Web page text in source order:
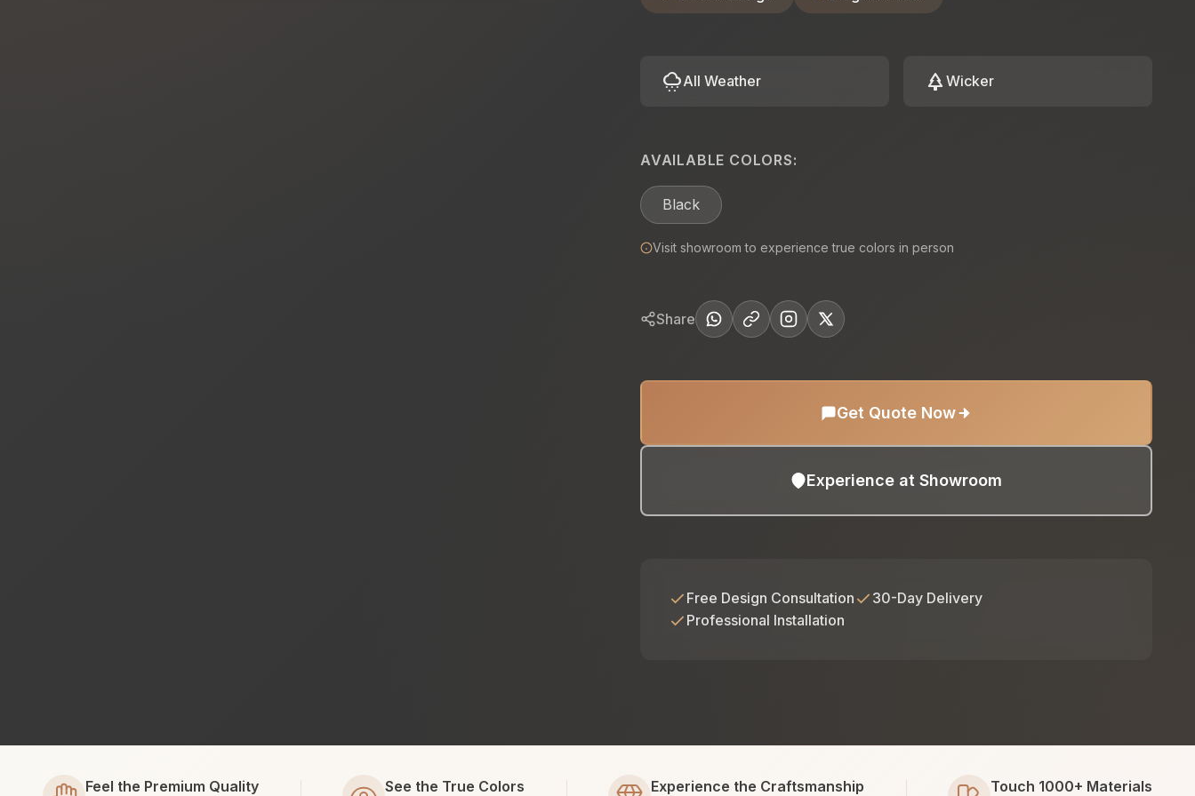
cloudy_snowingAll Weather park Wicker
AVAILABLE COLORS:
Black
Visit showroom to experience true colors in person
Share
Get Quote Now
Experience at Showroom
Free Design Consultation
30-Day Delivery
Professional Installation
Feel the Premium Quality See the True Colors Experience the Craftsmanship Touch 1000+ Materials